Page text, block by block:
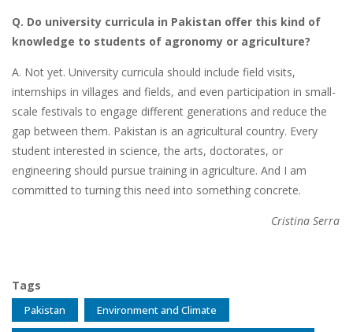
Q. Do university curricula in Pakistan offer this kind of
knowledge to students of agronomy or agriculture?
A. Not yet. University curricula should include field visits,
internships in villages and fields, and even participation in small-
scale festivals to engage different generations and reduce the
gap between them. Pakistan is an agricultural country. Every
student interested in science, the arts, doctorates, or
engineering should pursue training in agriculture. And I am
committed to turning this need into something concrete.
Cristina Serra
Tags
Pakistan Environment and Climate